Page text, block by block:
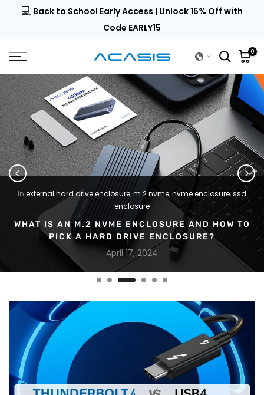
Skip💻 Back to School Early Access | Unlock 15% Off with
Code EARLY15
0
In external hard drive enclosure,m.2 nvme,nvme enclosure,ssd
enclosure
WHAT IS AN M.2 NVME ENCLOSURE AND HOW TO
PICK A HARD DRIVE ENCLOSURE?
April 17, 2024